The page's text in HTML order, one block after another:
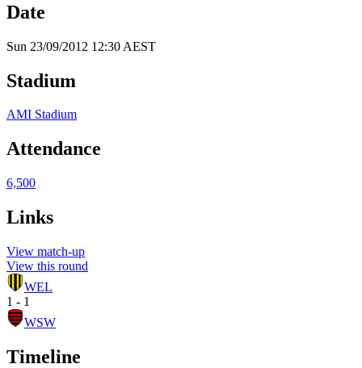
Date
Sun 23/09/2012 12:30 AEST
Stadium
AMI Stadium
Attendance
6,500
Links
View match-up
View this round
WEL
1 - 1
WSW
Timeline